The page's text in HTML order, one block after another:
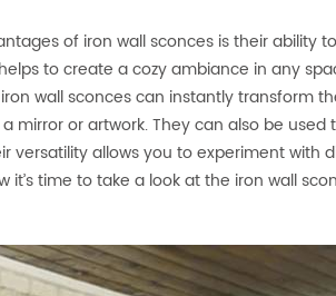
of iron wall sconces is their ability
to create a cozy ambiance in any
wall sconces can instantly transform
mirror or artwork. They can also be
versatility allows you to experiment
it’s time to take a look at the iron wall